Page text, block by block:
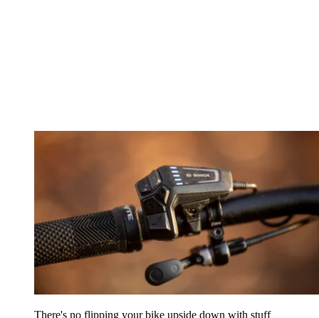
There's no flipping your bike upside down with stuff